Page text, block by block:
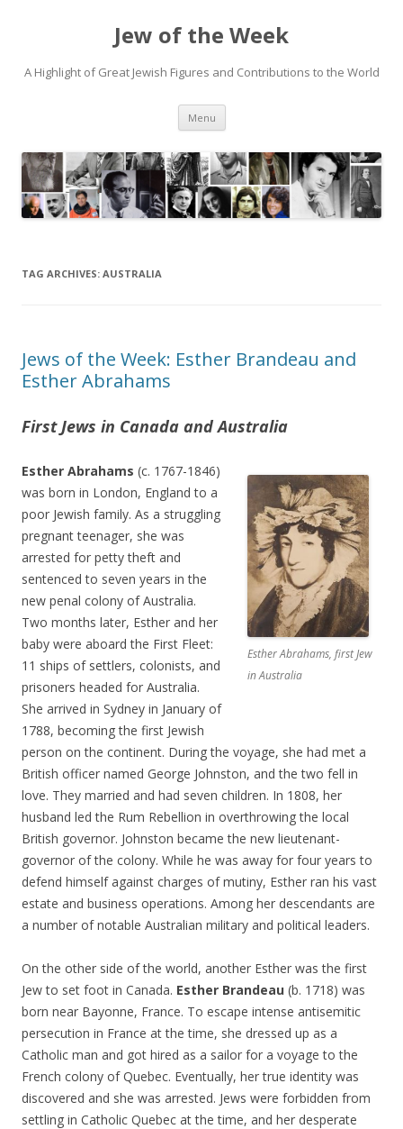
Jew of the Week
A Highlight of Great Jewish Figures and Contributions to the World
Menu Skip
content
TAG ARCHIVES: AUSTRALIA
Jews of the Week: Esther Brandeau and
Esther Abrahams
First Jews in Canada and Australia
Esther Abrahams, first Jew
in Australia
Esther Abrahams (c. 1767-1846)
was born in London, England to a
poor Jewish family. As a struggling
pregnant teenager, she was
arrested for petty theft and
sentenced to seven years in the
new penal colony of Australia.
Two months later, Esther and her
baby were aboard the First Fleet:
11 ships of settlers, colonists, and
prisoners headed for Australia.
She arrived in Sydney in January of
1788, becoming the first Jewish
person on the continent. During the voyage, she had met a
British officer named George Johnston, and the two fell in
love. They married and had seven children. In 1808, her
husband led the Rum Rebellion in overthrowing the local
British governor. Johnston became the new lieutenant-
governor of the colony. While he was away for four years to
defend himself against charges of mutiny, Esther ran his vast
estate and business operations. Among her descendants are
a number of notable Australian military and political leaders.
On the other side of the world, another Esther was the first
Jew to set foot in Canada. Esther Brandeau (b. 1718) was
born near Bayonne, France. To escape intense antisemitic
persecution in France at the time, she dressed up as a
Catholic man and got hired as a sailor for a voyage to the
French colony of Quebec. Eventually, her true identity was
discovered and she was arrested. Jews were forbidden from
settling in Catholic Quebec at the time, and her desperate